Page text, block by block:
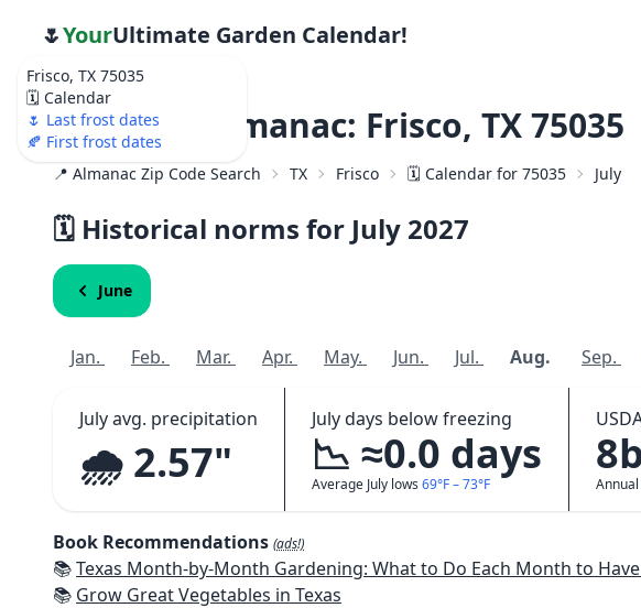
Frisco, TX 75035
🗓️ Calendar
🌷 Last frost dates
🍂 First frost dates
🌷YourUltimate Garden Calendar!
Weather Almanac: Frisco, TX 75035
📍 Almanac Zip Code Search TX Frisco 🗓️ Calendar for 75035 July
🗓️ Historical norms for July 2027
June
Jan. Feb. Mar. Apr. May. Jun. Jul. Aug. Sep.
July avg. precipitation
🌧️ 2.57"
July days below freezing
📉 ≈0.0 days
Average July lows 69°F – 73°F Annual
Book Recommendations (ads!)
📚Texas Month-by-Month Gardening: What to Do Each Month to Have A Beautiful
📚 Grow Great Vegetables in Texas